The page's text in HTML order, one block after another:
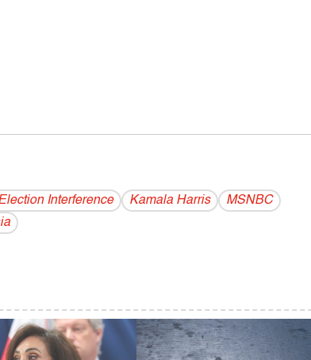
Interference Kamala Harris
MSNBC